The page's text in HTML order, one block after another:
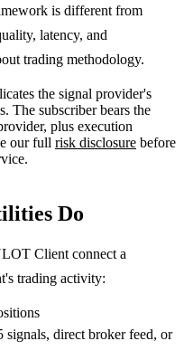
is different from
latency, and
trading methodology.
the signal provider's
The subscriber bears the
plus execution
our full risk disclosure before
Do
Client connect a
trading activity:
direct broker feed, or